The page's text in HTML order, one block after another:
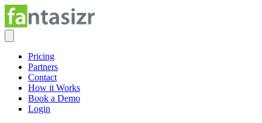
Pricing
Partners
Contact
How it Works
Book a Demo
Login